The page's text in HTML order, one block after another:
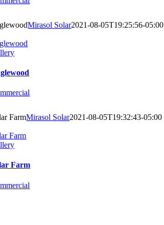
Mirasol Solar2021-08-05T19:25:56-05:00
FarmMirasol Solar2021-08-05T19:32:43-05:00
Farm
Farm